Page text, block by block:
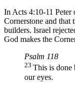
In Acts 4:10-11 Peter
Cornerstone and that
builders. Israel
God makes the
Psalm 118
23 This is
our eyes.